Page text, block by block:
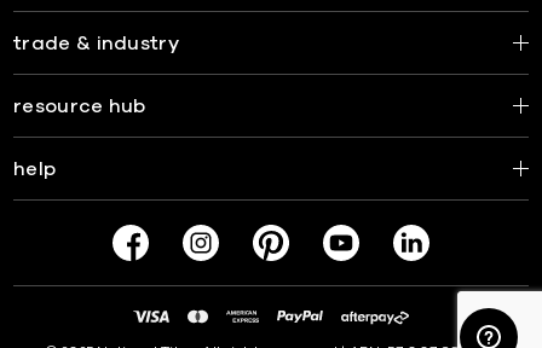
trade & industry
resource hub
help